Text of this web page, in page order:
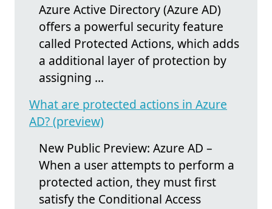
Azure Active Directory (Azure AD)
offers a powerful security feature
called Protected Actions, which adds
a additional layer of protection by
assigning ...
What are protected actions in Azure
AD? (preview)
New Public Preview: Azure AD –
When a user attempts to perform a
protected action, they must first
satisfy the Conditional Access